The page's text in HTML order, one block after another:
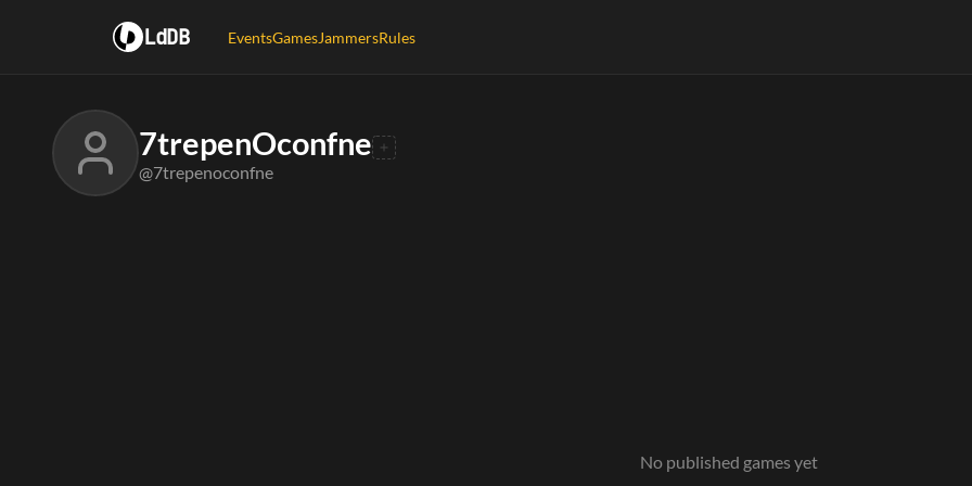
LdDB EventsGamesJammersRules
7trepenOconfne
@7trepenoconfne
No published games yet